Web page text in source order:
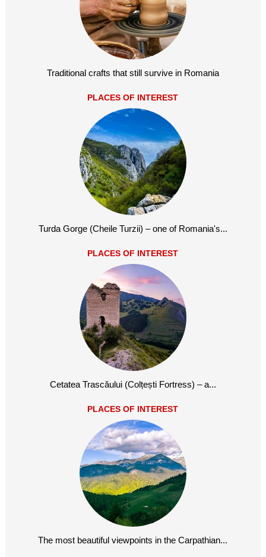
Traditional crafts that still survive in Romania
PLACES OF INTEREST
Turda Gorge (Cheile Turzii) – one of Romania's...
PLACES OF INTEREST
Cetatea Trascăului (Colțești Fortress) – a...
PLACES OF INTEREST
The most beautiful viewpoints in the Carpathian...